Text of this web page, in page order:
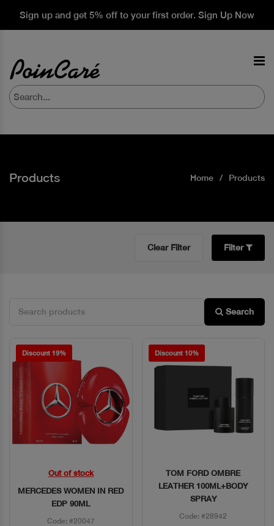
Sign up and get 5% off to your first order. Sign Up Now
Products Home Products
Clear Filter Filter
Search
Discount 19%
Quick View
Out of stock
MERCEDES WOMEN IN RED
EDP 90ML
Code: #20047
Discount 10%
Quick View
TOM FORD OMBRE
LEATHER 100ML+BODY
SPRAY
Code: #28942